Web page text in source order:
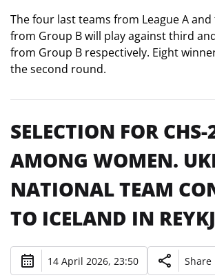
The four last teams from League A
from Group B will play against third
from Group B respectively. Eight
the second round.
SELECTION FOR
AMONG WOMEN.
NATIONAL TEAM
TO ICELAND IN
14 April 2026, 23:50 Share